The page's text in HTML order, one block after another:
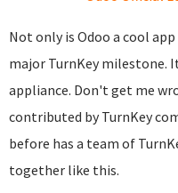
Not only is Odoo a cool
major TurnKey
appliance. Don't get me
contributed by TurnKey
before has a team of
together like this.